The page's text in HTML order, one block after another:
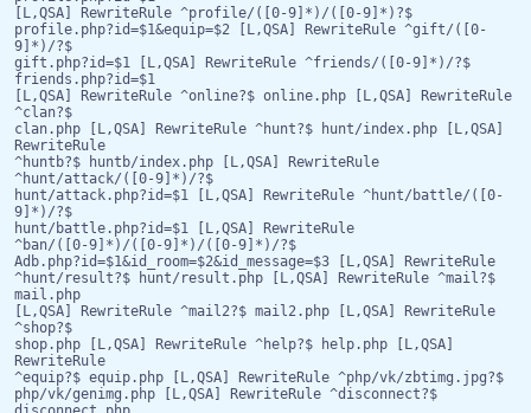
[L,QSA] RewriteRule ^profile/([0-9]*)/([0-9]*)?$
profile.php?id=$1&equip=$2 [L,QSA] RewriteRule ^gift/([0-
9]*)/?$
gift.php?id=$1 [L,QSA] RewriteRule ^friends/([0-9]*)/?$
friends.php?id=$1
[L,QSA] RewriteRule ^online?$ online.php [L,QSA] RewriteRule
^clan?$
clan.php [L,QSA] RewriteRule ^hunt?$ hunt/index.php [L,QSA]
RewriteRule
^huntb?$ huntb/index.php [L,QSA] RewriteRule
^hunt/attack/([0-9]*)/?$
hunt/attack.php?id=$1 [L,QSA] RewriteRule ^hunt/battle/([0-
9]*)/?$
hunt/battle.php?id=$1 [L,QSA] RewriteRule
^ban/([0-9]*)/([0-9]*)/([0-9]*)/?$
Adb.php?id=$1&id_room=$2&id_message=$3 [L,QSA] RewriteRule
^hunt/result?$ hunt/result.php [L,QSA] RewriteRule ^mail?$
mail.php
[L,QSA] RewriteRule ^mail2?$ mail2.php [L,QSA] RewriteRule
^shop?$
shop.php [L,QSA] RewriteRule ^help?$ help.php [L,QSA]
RewriteRule
^equip?$ equip.php [L,QSA] RewriteRule ^php/vk/zbtimg.jpg?$
php/vk/genimg.php [L,QSA] RewriteRule ^disconnect?$